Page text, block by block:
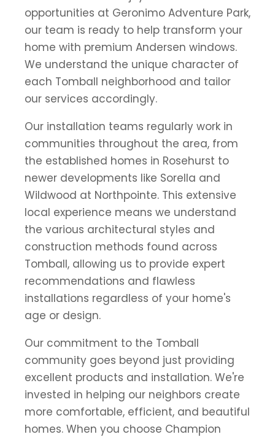
opportunities at Geronimo Adventure Park,
our team is ready to help transform your
home with premium Andersen windows.
We understand the unique character of
each Tomball neighborhood and tailor
our services accordingly.
Our installation teams regularly work in
communities throughout the area, from
the established homes in Rosehurst to
newer developments like Sorella and
Wildwood at Northpointe. This extensive
local experience means we understand
the various architectural styles and
construction methods found across
Tomball, allowing us to provide expert
recommendations and flawless
installations regardless of your home's
age or design.
Our commitment to the Tomball
community goes beyond just providing
excellent products and installation. We're
invested in helping our neighbors create
more comfortable, efficient, and beautiful
homes. When you choose Champion